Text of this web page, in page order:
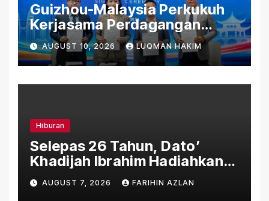
Guizhou-Malaysia Perkukuh
Kerjasama Perdagangan
Rentas Sempadan, Tembusi
Pasaran ASEAN
AUGUST 10, 2026 LUQMAN HAKIM
Hiburan
Selepas 26 Tahun, Dato’
Khadijah Ibrahim Hadiahkan
“Ibu Doa” sebagai Karya
Penuh Makna
AUGUST 7, 2026 FARIHIN AZLAN